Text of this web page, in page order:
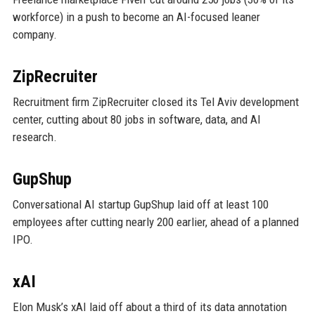
workforce) in a push to become an AI-focused leaner
company.
ZipRecruiter
Recruitment firm ZipRecruiter closed its Tel Aviv development
center, cutting about 80 jobs in software, data, and AI
research.
GupShup
Conversational AI startup GupShup laid off at least 100
employees after cutting nearly 200 earlier, ahead of a planned
IPO.
xAI
Elon Musk’s xAI laid off about a third of its data annotation